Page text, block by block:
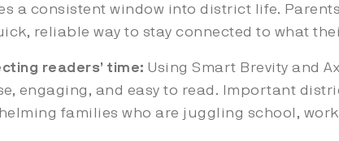
a consistent window into district life.
reliable way to stay connected to what
readers’ time: Using Smart Brevity and
engaging, and easy to read. Important
families who are juggling school,